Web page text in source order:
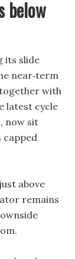
below
its slide
near‑term
together with
latest cycle
now sit
capped
above
remains